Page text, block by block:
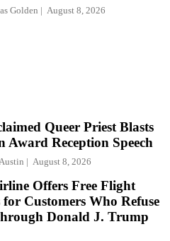
Golden August 8, 2026
Queer Priest Blasts
Award Reception Speech
August 8, 2026
Offers Free Flight
for Customers Who Refuse
Donald J. Trump